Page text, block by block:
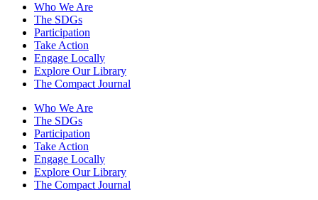
Who We Are
The SDGs
Participation
Take Action
Engage Locally
Explore Our Library
The Compact Journal
Who We Are
The SDGs
Participation
Take Action
Engage Locally
Explore Our Library
The Compact Journal